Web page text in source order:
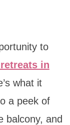
to
in
what it
a peek of
balcony, and